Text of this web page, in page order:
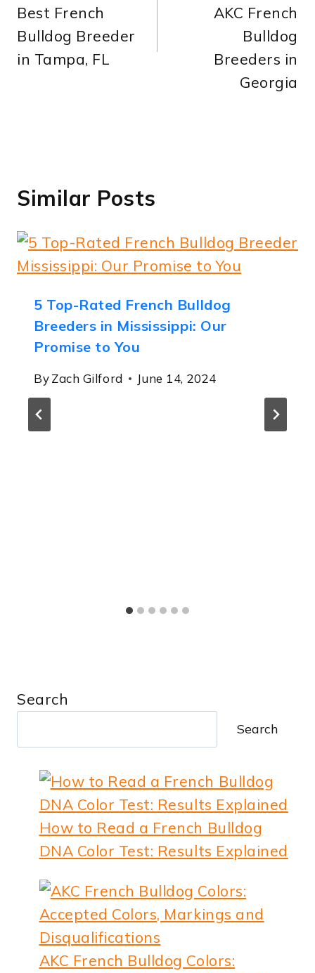
Best French
Bulldog Breeder
in Tampa, FL
AKC French
Bulldog
Breeders in
Georgia
Similar Posts
5 Top-Rated French Bulldog
Breeders in Mississippi: Our
Promise to You
ByZach Gilford June 14, 2024
Search
Search
How to Read a French Bulldog
DNA Color Test: Results Explained
AKC French Bulldog Colors: